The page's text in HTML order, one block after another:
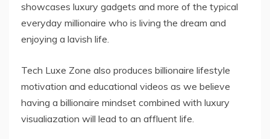
showcases luxury gadgets and more of the typical
everyday millionaire who is living the dream and
enjoying a lavish life.
Tech Luxe Zone also produces billionaire lifestyle
motivation and educational videos as we believe
having a billionaire mindset combined with luxury
visualiazation will lead to an affluent life.